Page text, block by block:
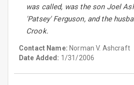
was called, was the son Joel
'Patsey' Ferguson, and the
Crook.
Contact Name: Norman V. Ashcraft
Date Added: 1/31/2006